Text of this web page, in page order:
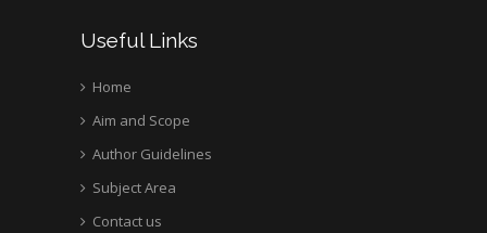
Useful Links
Home
Aim and Scope
Author Guidelines
Subject Area
Contact us